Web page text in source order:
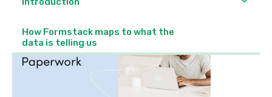
How Formstack maps to what the
data is telling us